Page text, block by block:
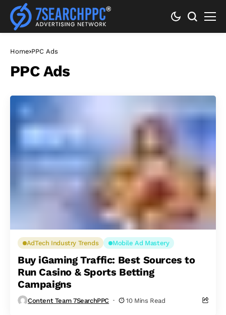
Home PPC Ads
PPC Ads
AdTech Industry Trends Mobile Ad Mastery
Buy iGaming Traffic: Best Sources to
Run Casino & Sports Betting
Campaigns
Content Team 7SearchPPC 10 Mins Read